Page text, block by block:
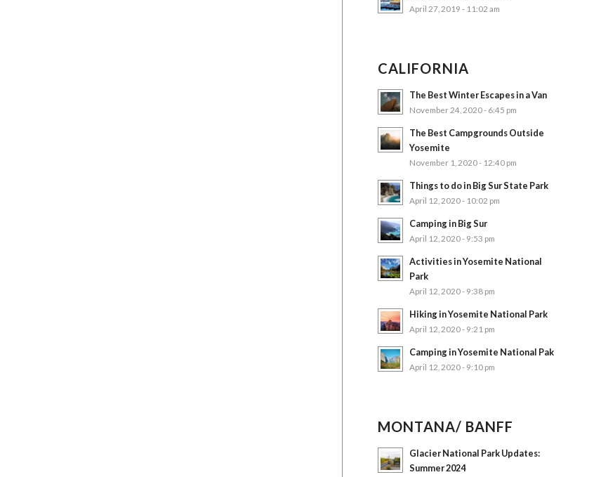
April 27, 2019 - 11:02 am
CALIFORNIA
The Best Winter Escapes in a Van
November 24, 2020 - 6:45 pm
The Best Campgrounds Outside
Yosemite
November 1, 2020 - 12:40 pm
Things to do in Big Sur State Park
April 12, 2020 - 10:02 pm
Camping in Big Sur
April 12, 2020 - 9:53 pm
Activities in Yosemite National
Park
April 12, 2020 - 9:38 pm
Hiking in Yosemite National Park
April 12, 2020 - 9:21 pm
Camping in Yosemite National Pak
April 12, 2020 - 9:10 pm
MONTANA/ BANFF
Glacier National Park Updates:
Summer 2024